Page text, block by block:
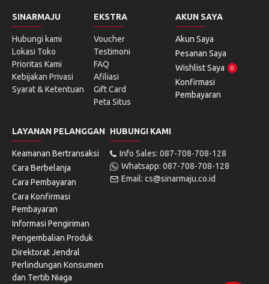
SINARMAJU
Hubungi kami
Lokasi Toko
Prioritas Kami
Kebijakan Privasi
Syarat & Ketentuan
EKSTRA
Voucher
Testimoni
FAQ
Afiliasi
Gift Card
Peta Situs
AKUN SAYA
Akun Saya
Pesanan Saya
Wishlist Saya
0
Konfirmasi
Pembayaran
LAYANAN PELANGGAN
Keamanan Bertransaksi
Cara Berbelanja
Cara Pembayaran
Cara Konfirmasi
Pembayaran
Informasi Pengiriman
Pengembalian Produk
Direktorat Jendral
Perlindungan Konsumen
dan Tertib Niaga
HUBUNGI KAMI
Info Sales: 087-708-708-128
Whatsapp: 087-708-708-128
Email: cs@sinarmaju.co.id